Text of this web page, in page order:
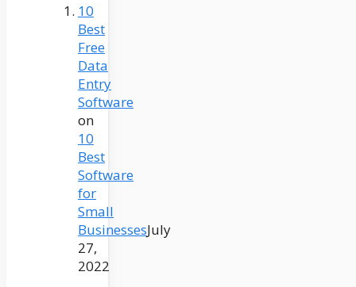
10
Best
Free
Data
Entry
Software
on
10
Best
Software
for
Small
BusinessesJuly
27,
2022